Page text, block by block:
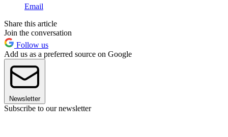
Email
Share this article
Join the conversation
Follow us
Add us as a preferred source on Google
Newsletter
Subscribe to our newsletter